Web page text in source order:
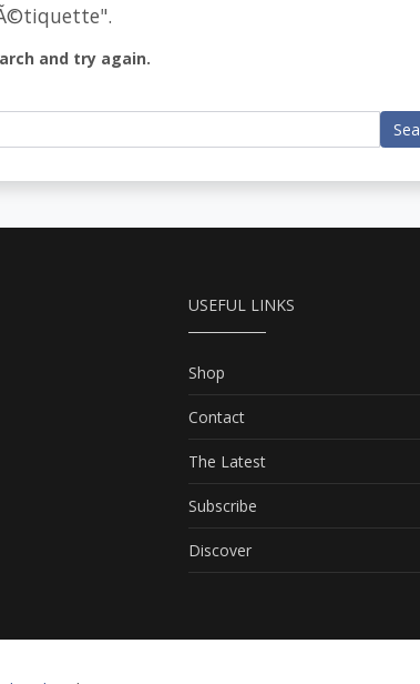
".
and try again.
USEFUL LINKS
Shop
Contact
The Latest
Subscribe
Discover